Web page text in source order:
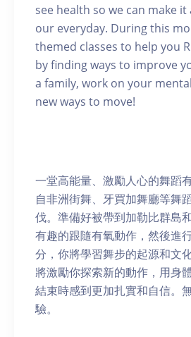
see health so we can make
our everyday. During this
themed classes to help you
by finding ways to improve
a family, work on your
new ways to move!
一堂高能量、激勵人心的舞蹈
自非洲街舞、牙買加舞廳等舞
伐。準備好被帶到加勒比群島
有趣的跟隨有氧動作，然後進
分，你將學習舞步的起源和文
將激勵你探索新的動作，用身
結束時感到更加扎實和自信。
驗。